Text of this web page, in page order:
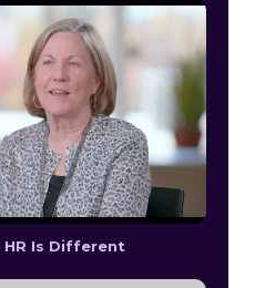
Is Different